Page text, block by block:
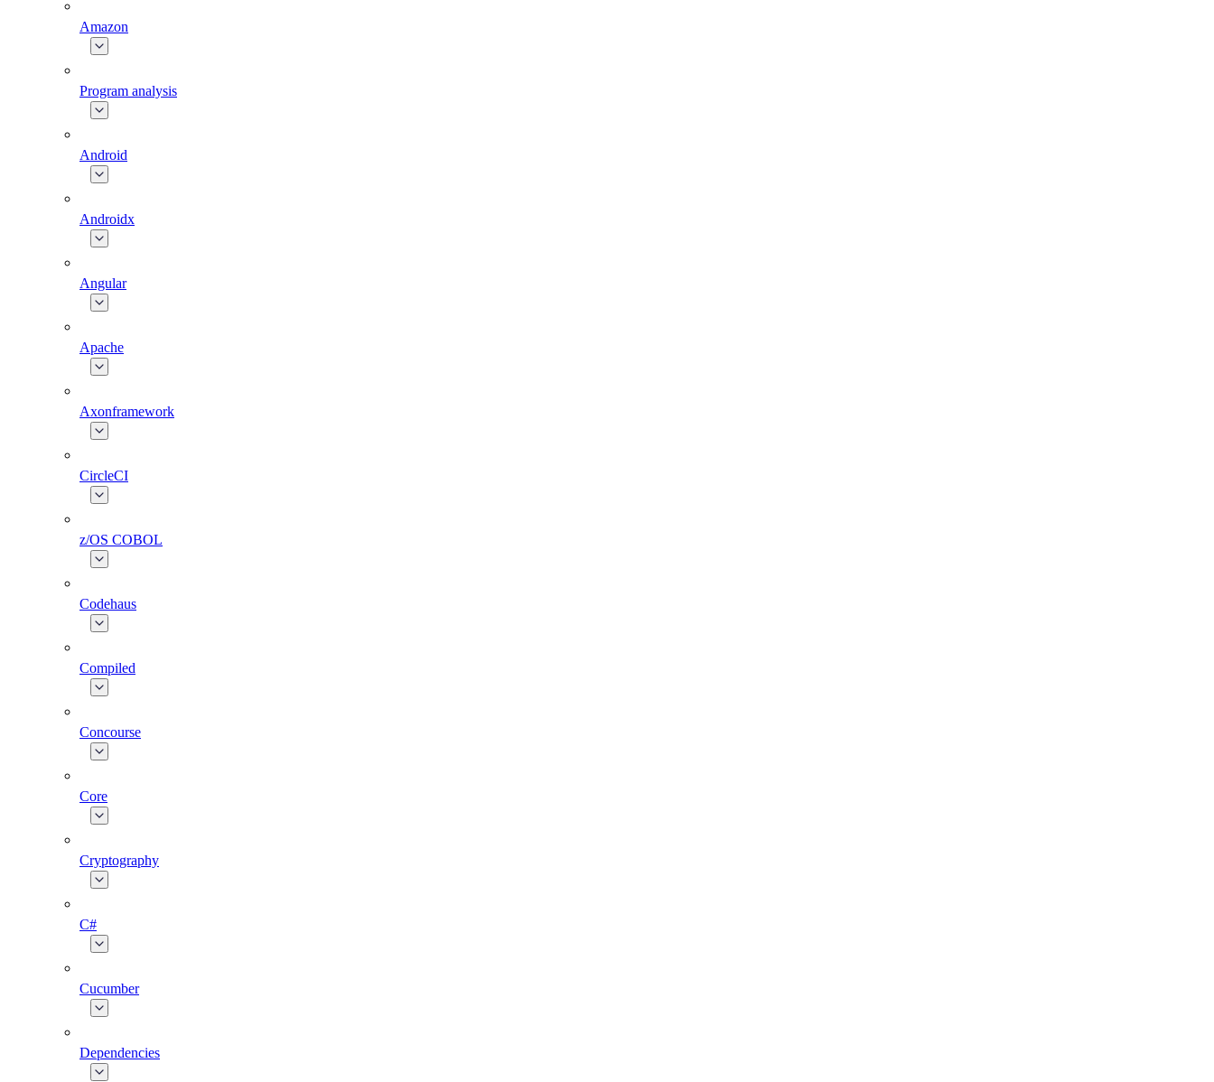
Amazon
Program analysis
Android
Androidx
Angular
Apache
Axonframework
CircleCI
z/OS COBOL
Codehaus
Compiled
Concourse
Core
Cryptography
C#
Cucumber
Dependencies